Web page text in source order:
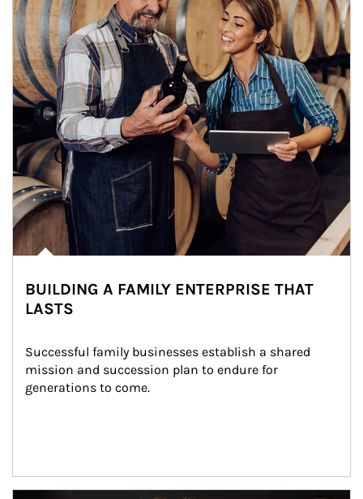
BUILDING A FAMILY ENTERPRISE THAT
LASTS
Successful family businesses establish a shared
mission and succession plan to endure for
generations to come.